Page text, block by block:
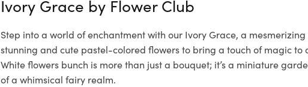
Ivory Grace by Flower Club
Step into a world of enchantment with our Ivory Grace, a
stunning and cute pastel-colored flowers to bring a touch of magic to
White flowers bunch is more than just a bouquet; it’s a miniature
of a whimsical fairy realm.